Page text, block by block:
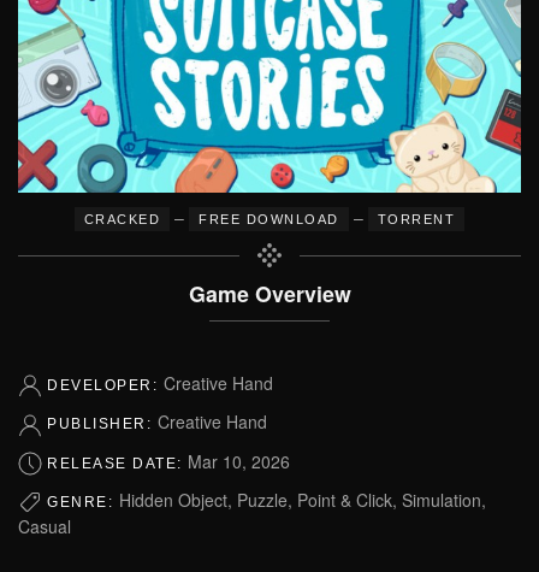
CRACKED – FREE DOWNLOAD – TORRENT
Game Overview
DEVELOPER: Creative Hand
PUBLISHER: Creative Hand
RELEASE DATE: Mar 10, 2026
GENRE: Hidden Object, Puzzle, Point & Click, Simulation,
Casual